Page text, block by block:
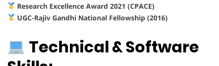
Research Excellence Award 2021 (CPACE)
UGC-Rajiv Gandhi National Fellowship (2016)
Technical & Software